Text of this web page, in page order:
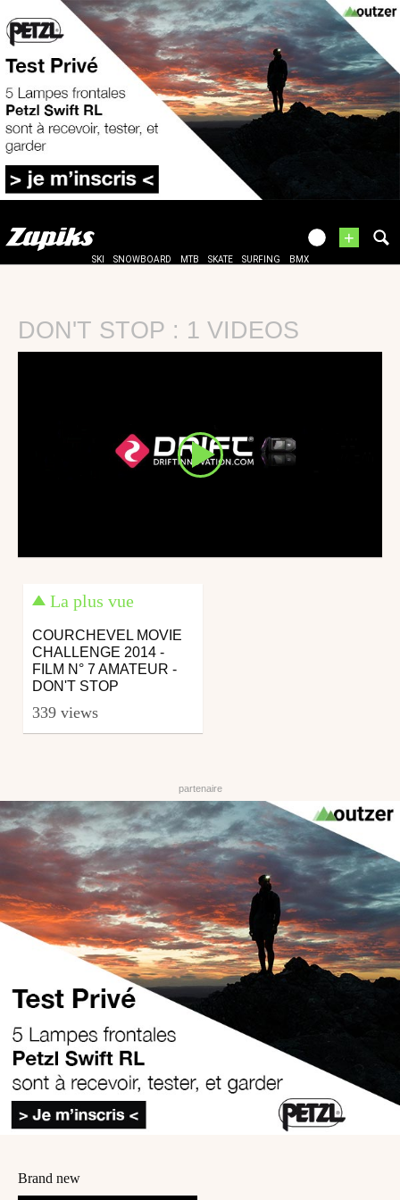
+
SKI SNOWBOARD MTB SKATE SURFING BMX
DON'T STOP : 1 VIDEOS
La plus vue
COURCHEVEL MOVIE
CHALLENGE 2014 -
FILM N° 7 AMATEUR -
DON'T STOP
339 views
Brand new